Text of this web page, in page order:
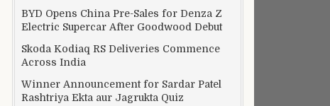
BYD Opens China Pre-Sales for Denza Z
Electric Supercar After Goodwood Debut
Skoda Kodiaq RS Deliveries Commence
Across India
Winner Announcement for Sardar Patel
Rashtriya Ekta aur Jagrukta Quiz